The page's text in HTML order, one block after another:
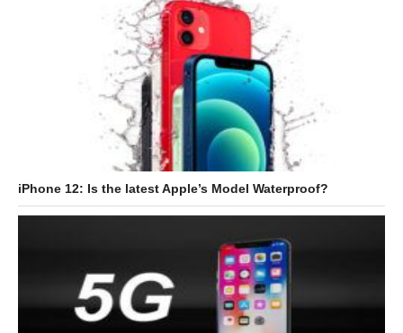
iPhone 12: Is the latest Apple’s Model Waterproof?